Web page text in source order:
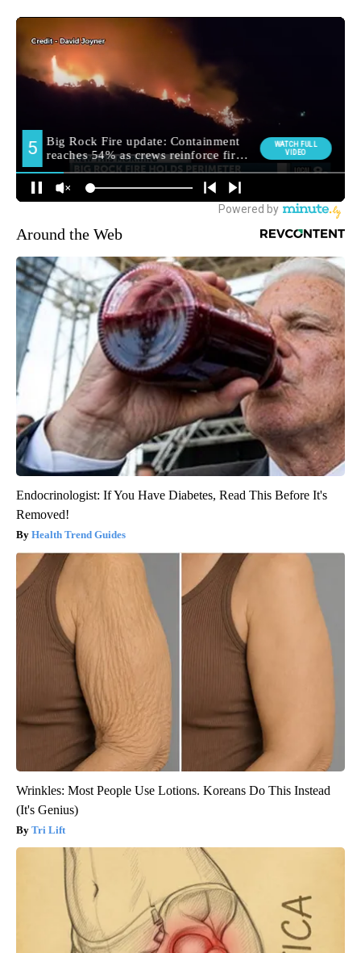
Around the Web
Endocrinologist: If You Have Diabetes, Read This Before It's
Removed!
Health Trend Guides
Wrinkles: Most People Use Lotions. Koreans Do This Instead
(It's Genius)
Tri Lift